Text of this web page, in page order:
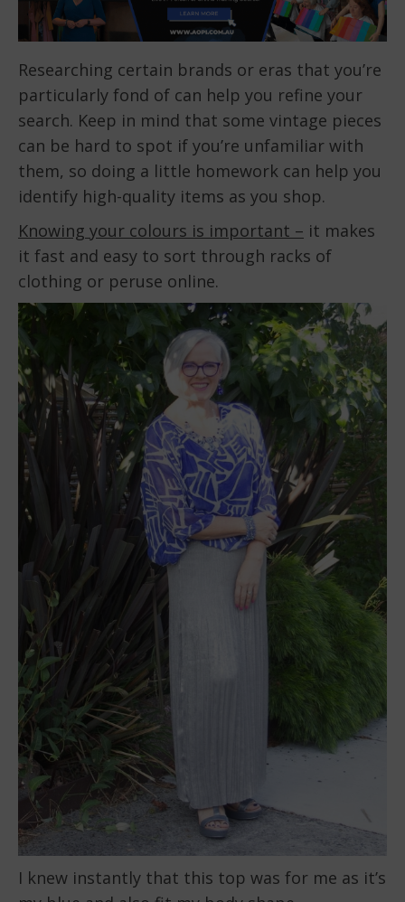
Researching certain brands or eras that you’re
particularly fond of can help you refine your
search. Keep in mind that some vintage pieces
can be hard to spot if you’re unfamiliar with
them, so doing a little homework can help you
identify high-quality items as you shop.
Knowing your colours is important – it makes
it fast and easy to sort through racks of
clothing or peruse online.
I knew instantly that this top was for me as it’s